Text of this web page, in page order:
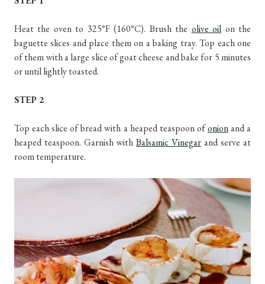
Heat the oven to 325°F (160°C). Brush the olive oil on the
baguette slices and place them on a baking tray. Top each one
of them with a large slice of goat cheese and bake for 5 minutes
or until lightly toasted.
STEP 2
Top each slice of bread with a heaped teaspoon ofonionand a
heaped teaspoon. Garnish with Balsamic Vinegar and serve at
room temperature.